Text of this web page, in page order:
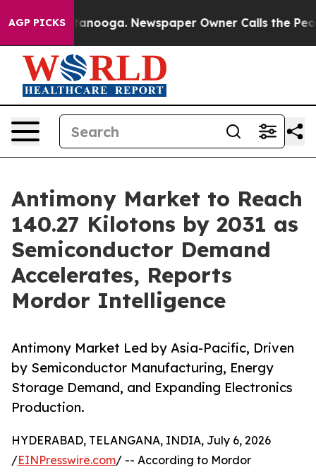
AGP PICKS Newspaper Owner Calls the People
Antimony Market to Reach
140.27 Kilotons by 2031 as
Semiconductor Demand
Accelerates, Reports
Mordor Intelligence
Antimony Market Led by Asia-Pacific, Driven
by Semiconductor Manufacturing, Energy
Storage Demand, and Expanding Electronics
Production.
HYDERABAD, TELANGANA, INDIA, July 6, 2026
/EINPresswire.com/ -- According to Mordor